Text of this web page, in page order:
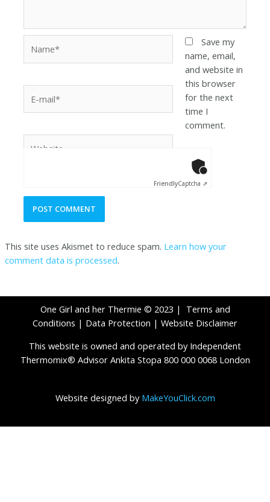
Save my
name, email,
and website in
this browser
for the next
time I
comment.
FriendlyCaptcha ⇗
This site uses Akismet to reduce spam. Learn how your
comment data is processed.
One Girl and her Thermie © 2023 | Terms and
Conditions | Data Protection | Website Disclaimer
This website is owned and operated by Independent
Thermomix® Advisor Ankita Stopa 800 000 0068 London
Website designed by MakeYouClick.com